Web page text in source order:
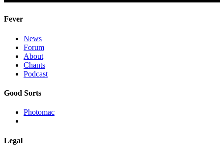
Fever
News
Forum
About
Chants
Podcast
Good Sorts
Photomac
Legal